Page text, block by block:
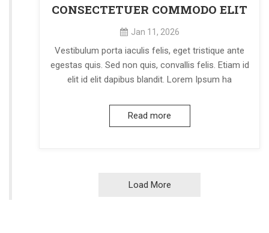
Jan 11, 2026
CONSECTETUER COMMODO ELIT
Vestibulum porta iaculis felis, eget tristique ante
egestas quis. Sed non quis, convallis felis. Etiam id
elit id elit dapibus blandit. Lorem Ipsum ha
Read more
Load More